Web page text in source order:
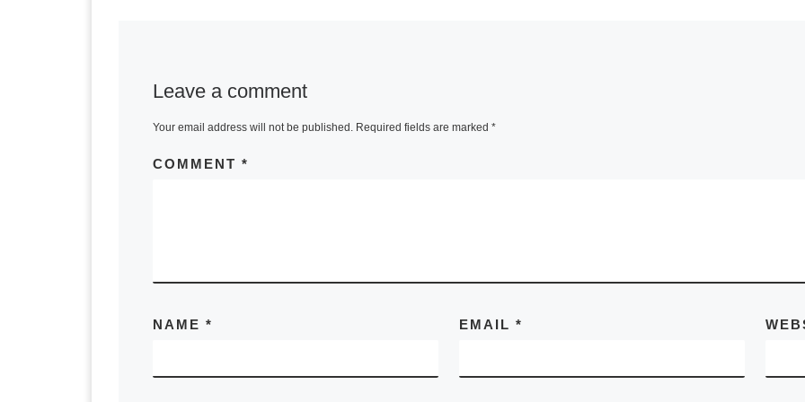
Leave a comment
Your email address will not be published. Required fields are marked *
COMMENT *
NAME * EMAIL *